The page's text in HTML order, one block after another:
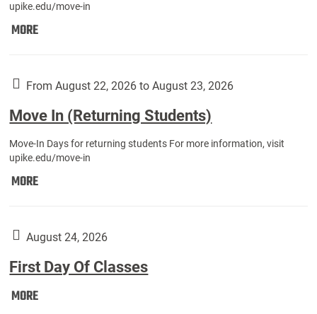
upike.edu/move-in
MOREMove
Year
Students):
From August 22, 2026 to August 23, 2026
Move In (Returning Students)
Move-In Days for returning students For more information, visit
upike.edu/move-in
MOREMove
Students):
August 24, 2026
First Day Of Classes
MOREFirst